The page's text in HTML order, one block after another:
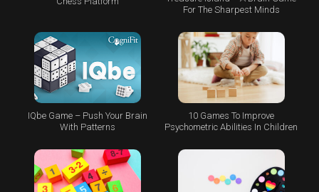
For The Sharpest Minds
IQbe Game – Push Your Brain
With Patterns
10 Games To Improve
Psychometric Abilities In Children